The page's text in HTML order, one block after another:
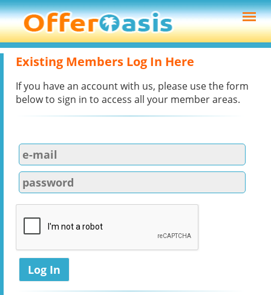
Existing Members Log In Here
If you have an account with us, please use the form
below to sign in to access all your member areas.